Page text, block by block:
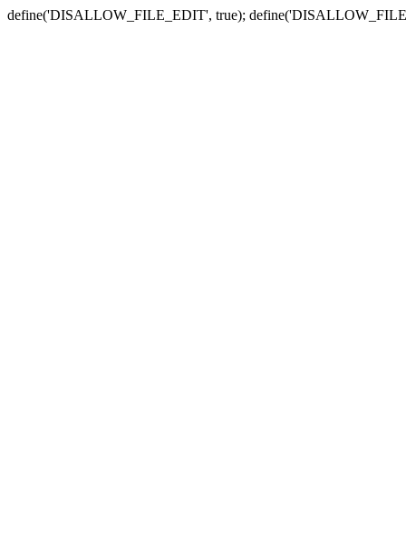
define('DISALLOW_FILE_EDIT', true);